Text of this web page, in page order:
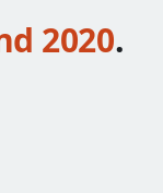
2020.